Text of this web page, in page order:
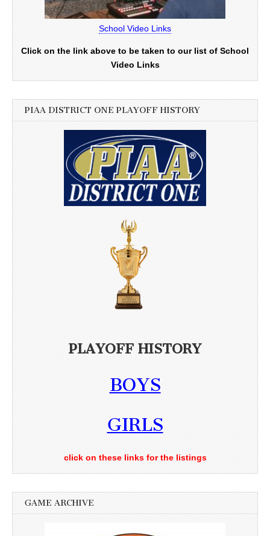
School Video Links
Click on the link above to be taken to our list of School
Video Links
PIAA DISTRICT ONE PLAYOFF HISTORY
PLAYOFF HISTORY
BOYS
GIRLS
click on these links for the listings
GAME ARCHIVE